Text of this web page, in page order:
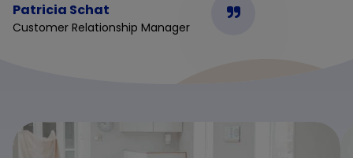
Patricia Schat
Customer Relationship Manager